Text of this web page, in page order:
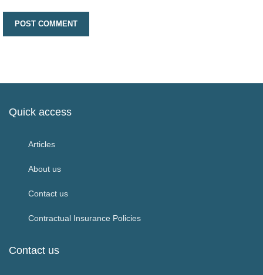
Contact us
Quick access
Articles
About us
Contact us
Contractual Insurance Policies